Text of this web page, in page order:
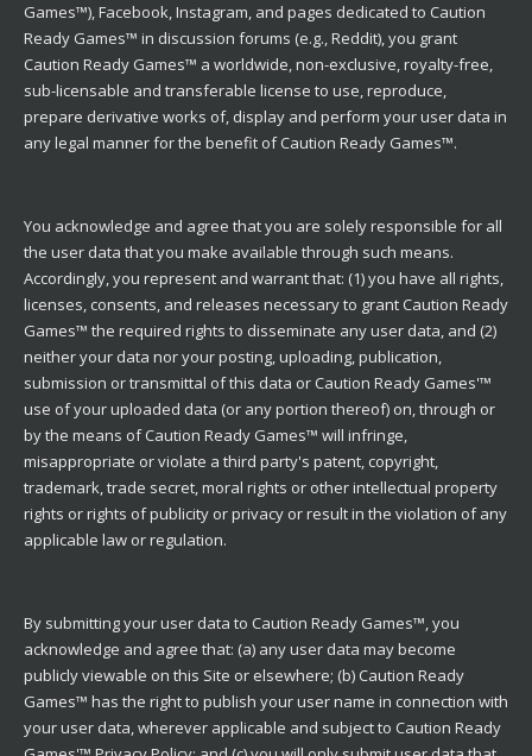
Games™), Facebook, Instagram, and pages dedicated to Caution
Ready Games™ in discussion forums (e.g., Reddit), you grant
Caution Ready Games™ a worldwide, non-exclusive, royalty-free,
sub-licensable and transferable license to use, reproduce,
prepare derivative works of, display and perform your user data in
any legal manner for the benefit of Caution Ready Games™.
You acknowledge and agree that you are solely responsible for all
the user data that you make available through such means.
Accordingly, you represent and warrant that: (1) you have all rights,
licenses, consents, and releases necessary to grant Caution Ready
Games™ the required rights to disseminate any user data, and (2)
neither your data nor your posting, uploading, publication,
submission or transmittal of this data or Caution Ready Games'™
use of your uploaded data (or any portion thereof) on, through or
by the means of Caution Ready Games™ will infringe,
misappropriate or violate a third party's patent, copyright,
trademark, trade secret, moral rights or other intellectual property
rights or rights of publicity or privacy or result in the violation of any
applicable law or regulation.
By submitting your user data to Caution Ready Games™, you
acknowledge and agree that: (a) any user data may become
publicly viewable on this Site or elsewhere; (b) Caution Ready
Games™ has the right to publish your user name in connection with
your user data, wherever applicable and subject to Caution Ready